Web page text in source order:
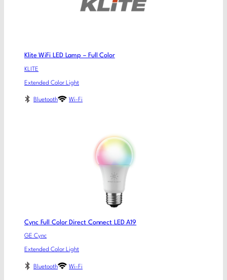
Klite WiFi LED Lamp – Full Color
KLITE
Extended Color Light
Bluetooth Wi-Fi
Cync Full Color Direct Connect LED A19
GE Cync
Extended Color Light
Bluetooth Wi-Fi